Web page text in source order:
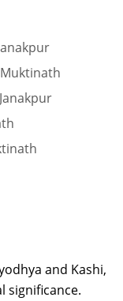
and Kashi,
significance.